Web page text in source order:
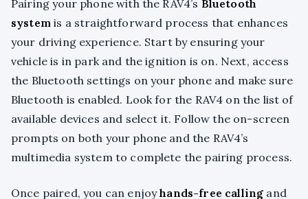
Pairing your phone with the RAV4’s Bluetooth
system is a straightforward process that enhances
your driving experience. Start by ensuring your
vehicle is in park and the ignition is on. Next, access
the Bluetooth settings on your phone and make sure
Bluetooth is enabled. Look for the RAV4 on the list of
available devices and select it. Follow the on-screen
prompts on both your phone and the RAV4’s
multimedia system to complete the pairing process.
Once paired, you can enjoyhands-free calling and